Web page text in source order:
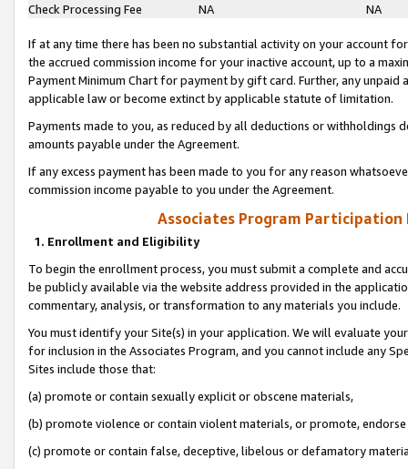
Check Processing Fee
NA NA
If at any time there has been no substantial activity on your account
the accrued commission income for your inactive account, up to a
Payment Minimum Chart for payment by gift card. Further, any
applicable law or become extinct by applicable statute of limitation.
Payments made to you, as reduced by all deductions or
amounts payable under the Agreement.
If any excess payment has been made to you for any reason
commission income payable to you under the Agreement.
Associates Program Participation
1. Enrollment and Eligibility
To begin the enrollment process, you must submit a complete and
be publicly available via the website address provided in the
commentary, analysis, or transformation to any materials you include.
You must identify your Site(s) in your application. We will evaluate
for inclusion in the Associates Program, and you cannot include any
Sites include those that:
(a) promote or contain sexually explicit or obscene materials,
(b) promote violence or contain violent materials, or promote,
(c) promote or contain false, deceptive, libelous or defamatory